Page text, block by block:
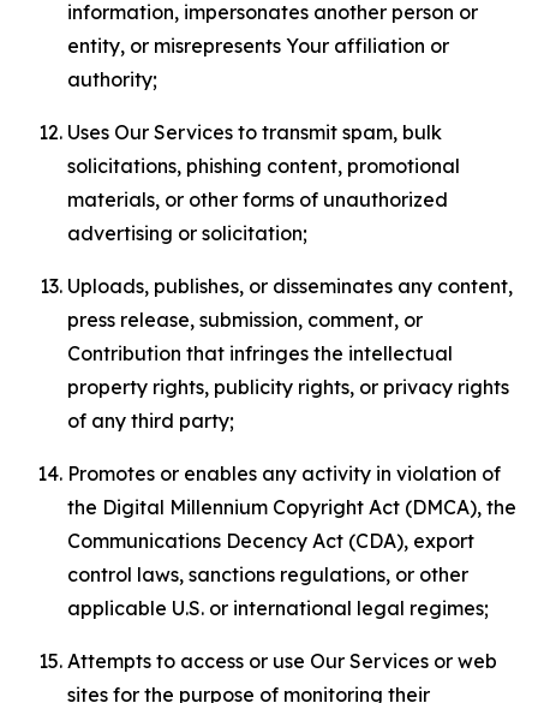
information, impersonates another person or
entity, or misrepresents Your affiliation or
authority;
Uses Our Services to transmit spam, bulk
solicitations, phishing content, promotional
materials, or other forms of unauthorized
advertising or solicitation;
Uploads, publishes, or disseminates any content,
press release, submission, comment, or
Contribution that infringes the intellectual
property rights, publicity rights, or privacy rights
of any third party;
Promotes or enables any activity in violation of
the Digital Millennium Copyright Act (DMCA), the
Communications Decency Act (CDA), export
control laws, sanctions regulations, or other
applicable U.S. or international legal regimes;
Attempts to access or use Our Services or web
sites for the purpose of monitoring their